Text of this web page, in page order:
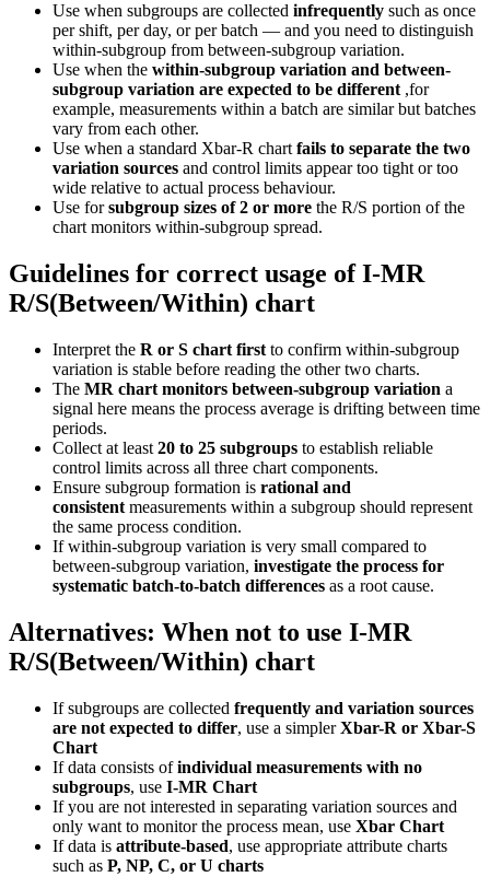
Use when subgroups are collected infrequently such as once
per shift, per day, or per batch — and you need to distinguish
within-subgroup from between-subgroup variation.
Use when the within-subgroup variation and between-
subgroup variation are expected to be different,for
example, measurements within a batch are similar but batches
vary from each other.
Use when a standard Xbar-R chartfails to separate the two
variation sources and control limits appear too tight or too
wide relative to actual process behaviour.
Use forsubgroup sizes of 2 or more the R/S portion of the
chart monitors within-subgroup spread.
Guidelines for correct usage of I-MR
R/S(Between/Within) chart
Interpret the R or S chart first to confirm within-subgroup
variation is stable before reading the other two charts.
The MR chart monitors between-subgroup variation a
signal here means the process average is drifting between time
periods.
Collect at least 20 to 25 subgroups to establish reliable
control limits across all three chart components.
Ensure subgroup formation is rational and
consistent measurements within a subgroup should represent
the same process condition.
If within-subgroup variation is very small compared to
between-subgroup variation, investigate the process for
systematic batch-to-batch differences as a root cause.
Alternatives: When not to use I-MR
R/S(Between/Within) chart
If subgroups are collected frequently and variation sources
are not expected to differ, use a simplerXbar-R or Xbar-S
Chart
If data consists ofindividual measurements with no
subgroups, use I-MR Chart
If you are not interested in separating variation sources and
only want to monitor the process mean, use Xbar Chart
If data is attribute-based, use appropriate attribute charts
such as P, NP, C, or U charts